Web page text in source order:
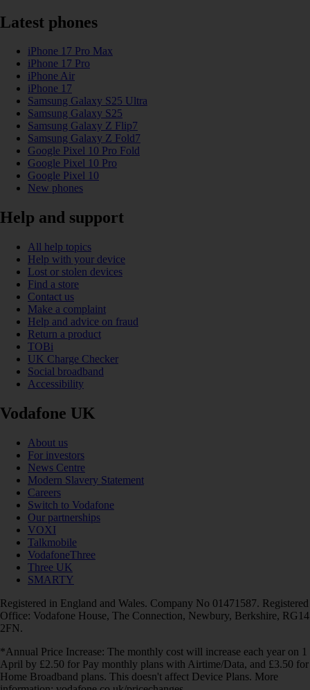
Latest phones
iPhone 17 Pro Max
iPhone 17 Pro
iPhone Air
iPhone 17
Samsung Galaxy S25 Ultra
Samsung Galaxy S25
Samsung Galaxy Z Flip7
Samsung Galaxy Z Fold7
Google Pixel 10 Pro Fold
Google Pixel 10 Pro
Google Pixel 10
New phones
Help and support
All help topics
Help with your device
Lost or stolen devices
Find a store
Contact us
Make a complaint
Help and advice on fraud
Return a product
TOBi
UK Charge Checker
Social broadband
Accessibility
Vodafone UK
About us
For investors
News Centre
Modern Slavery Statement
Careers
Switch to Vodafone
Our partnerships
VOXI
Talkmobile
VodafoneThree
Three UK
SMARTY
Registered in England and Wales. Company No 01471587. Registered
Office: Vodafone House, The Connection, Newbury, Berkshire, RG14
2FN.
*Annual Price Increase: The monthly cost will increase each year on 1
April by £2.50 for Pay monthly plans with Airtime/Data, and £3.50 for
Home Broadband plans. This doesn't affect Device Plans. More